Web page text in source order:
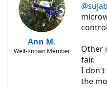
Ann M.
Well-Known Member
Other
fair.
I don't
the